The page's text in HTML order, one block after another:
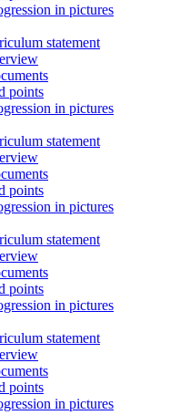
in pictures
statement
points
in pictures
statement
points
in pictures
statement
points
in pictures
statement
points
in pictures